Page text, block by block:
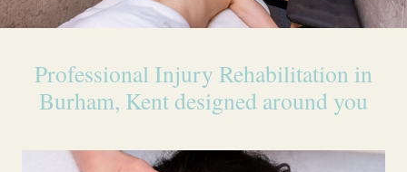
Professional Injury Rehabilitation in
Burham, Kent designed around you